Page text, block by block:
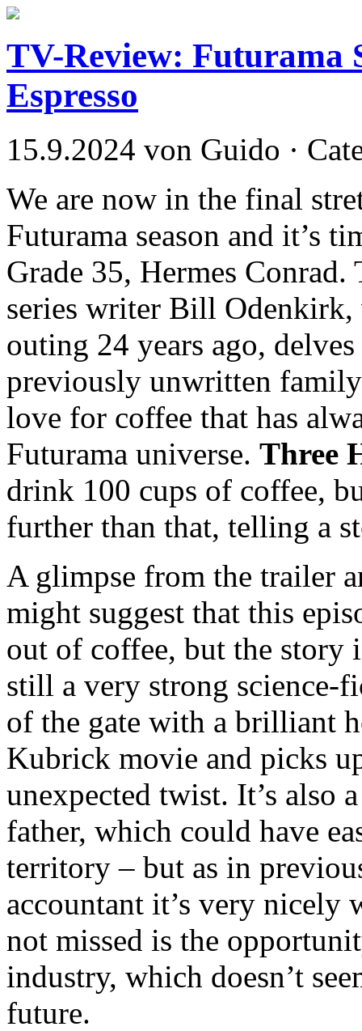
TV-Review: Futurama
Espresso
15.9.2024 von Guido ·
We are now in the final
Futurama season and it’s
Grade 35, Hermes
series writer Bill Odenkirk,
outing 24 years ago,
previously unwritten
love for coffee that has
Futurama universe. Three
drink 100 cups of coffee,
further than that, telling a
A glimpse from the trailer
might suggest that this
out of coffee, but the story
still a very strong science-
of the gate with a brilliant
Kubrick movie and picks
unexpected twist. It’s also
father, which could have
territory – but as in
accountant it’s very nicely
not missed is the
industry, which doesn’t
future.